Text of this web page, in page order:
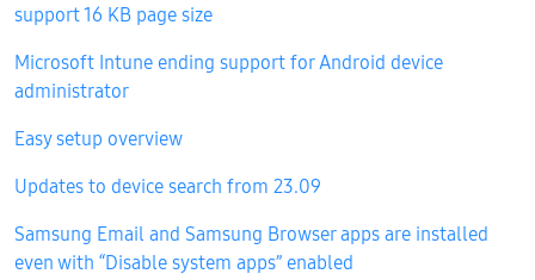
support 16 KB page size
Microsoft Intune ending support for Android device
administrator
Easy setup overview
Updates to device search from 23.09
Samsung Email and Samsung Browser apps are installed
even with “Disable system apps” enabled